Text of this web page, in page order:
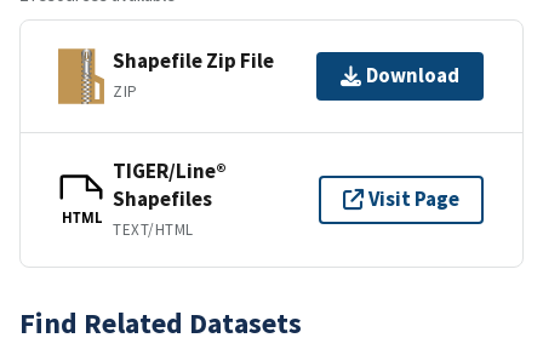
Shapefile Zip File
ZIP
Download
HTML
TIGER/Line®
Shapefiles
TEXT/HTML
Visit Page
Find Related Datasets